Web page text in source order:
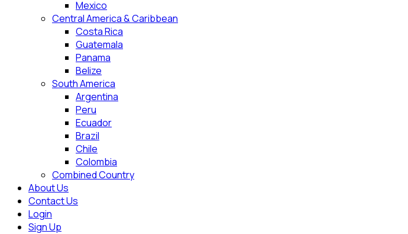
Mexico
Central America & Caribbean
Costa Rica
Guatemala
Panama
Belize
South America
Argentina
Peru
Ecuador
Brazil
Chile
Colombia
Combined Country
About Us
Contact Us
Login
Sign Up